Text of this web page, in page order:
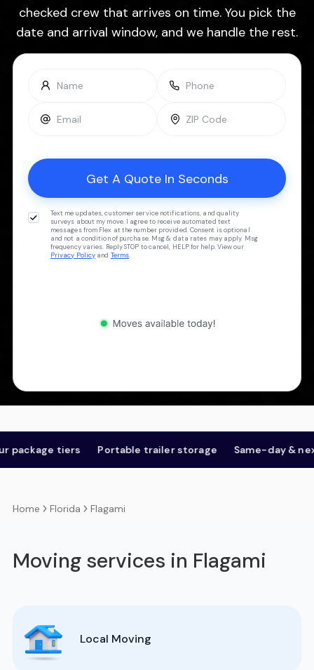
checked crew that arrives on time. You pick the
date and arrival window, and we handle the rest.
Text me updates, customer service notifications, and quality
surveys about my move. I agree to receive automated text
messages from Flex at the number provided. Consent is optional
and not a condition of purchase. Msg & data rates may apply. Msg
frequency varies. Reply STOP to cancel, HELP for help. View our
Privacy Policy and Terms.
tiers Portable trailer storage Same-day & next-day
Home Florida Flagami
Moving services in Flagami
Local Moving